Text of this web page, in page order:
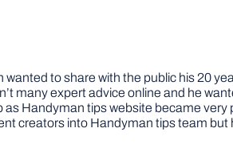
to share with the public his 20
many expert advice online and he
Handyman tips website became very
creators into Handyman tips team but